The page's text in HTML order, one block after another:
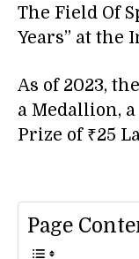
The Field Of
Years” at the
As of 2023,
a Medallion,
Prize of ₹25
Page